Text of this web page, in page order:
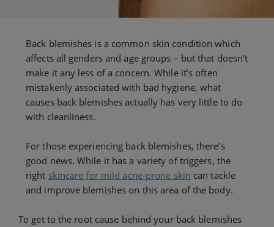
Back blemishes is a common skin condition which
affects all genders and age groups – but that doesn’t
make it any less of a concern. While it’s often
mistakenly associated with bad hygiene, what
causes back blemishes actually has very little to do
with cleanliness.
For those experiencing back blemishes, there’s
good news. While it has a variety of triggers, the
right skincare for mild acne-prone skin can tackle
and improve blemishes on this area of the body.
To get to the root cause behind your back blemishes